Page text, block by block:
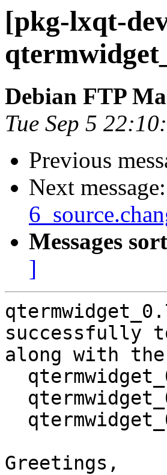
[pkg-lxqt-
Debian FTP
Tue Sep 5
Previous
Next message:
Messages
]
successfully
along with
Greetings,